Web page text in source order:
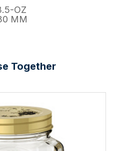
OZ
MM
Together